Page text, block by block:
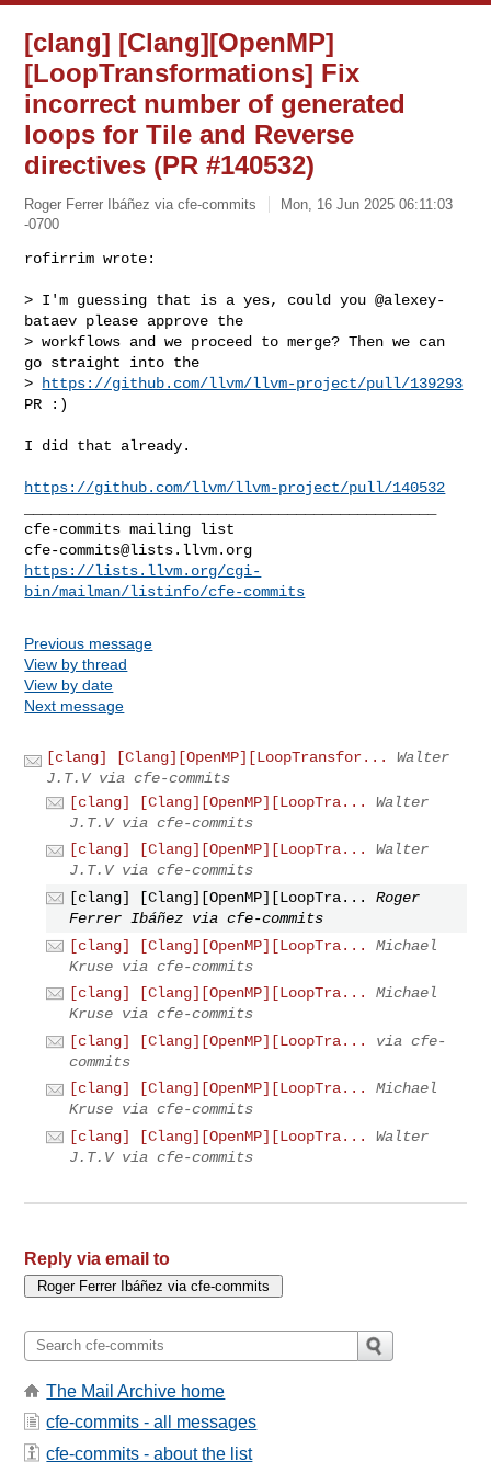
[clang] [Clang][OpenMP]
[LoopTransformations] Fix
incorrect number of generated
loops for Tile and Reverse
directives (PR #140532)
Roger Ferrer Ibáñez via cfe-commits
Mon, 16 Jun 2025 06:11:03
-0700
rofirrim wrote:
> I'm guessing that is a yes, could you @alexey-
bataev please approve the
> workflows and we proceed to merge? Then we can
go straight into the
>
https://github.com/llvm/llvm-project/pull/139293
PR :)
I did that already.
https://github.com/llvm/llvm-project/pull/140532
cfe-commits@lists.llvm.org
https://lists.llvm.org/cgi-
bin/mailman/listinfo/cfe-commits
Previous message
View by thread
View by date
Next message
[clang] [Clang][OpenMP][LoopTransfor...
Walter
J.T.V via cfe-commits
[clang] [Clang][OpenMP][LoopTra...
Walter
J.T.V via cfe-commits
[clang] [Clang][OpenMP][LoopTra...
Walter
J.T.V via cfe-commits
[clang] [Clang][OpenMP][LoopTra...
Roger
Ferrer Ibáñez via cfe-commits
[clang] [Clang][OpenMP][LoopTra...
Michael
Kruse via cfe-commits
[clang] [Clang][OpenMP][LoopTra...
Michael
Kruse via cfe-commits
[clang] [Clang][OpenMP][LoopTra...
via cfe-
commits
[clang] [Clang][OpenMP][LoopTra...
Michael
Kruse via cfe-commits
[clang] [Clang][OpenMP][LoopTra...
Walter
J.T.V via cfe-commits
Reply via email to
The Mail Archive home
cfe-commits - all messages
cfe-commits - about the list